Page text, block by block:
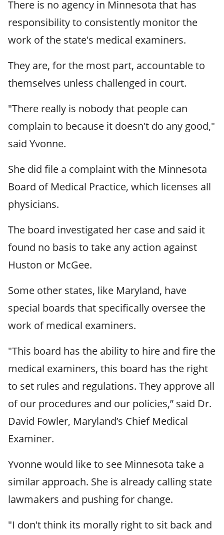
There is no agency in Minnesota that has
responsibility to consistently monitor the
work of the state's medical examiners.
They are, for the most part, accountable to
themselves unless challenged in court.
"There really is nobody that people can
complain to because it doesn't do any good,"
said Yvonne.
She did file a complaint with the Minnesota
Board of Medical Practice, which licenses all
physicians.
The board investigated her case and said it
found no basis to take any action against
Huston or McGee.
Some other states, like Maryland, have
special boards that specifically oversee the
work of medical examiners.
"This board has the ability to hire and fire the
medical examiners, this board has the right
to set rules and regulations. They approve all
of our procedures and our policies,” said Dr.
David Fowler, Maryland’s Chief Medical
Examiner.
Yvonne would like to see Minnesota take a
similar approach. She is already calling state
lawmakers and pushing for change.
"I don't think its morally right to sit back and